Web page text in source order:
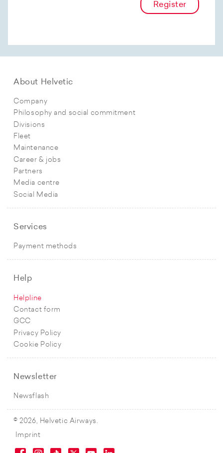
Register
About Helvetic
Company
Philosophy and social commitment
Divisions
Fleet
Maintenance
Career & jobs
Partners
Media centre
Social Media
Services
Payment methods
Help
Helpline
Contact form
GCC
Privacy Policy
Cookie Policy
Newsletter
Newsflash
© 2026, Helvetic Airways.
Imprint